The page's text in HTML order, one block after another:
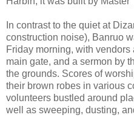
In contrast to the quiet at
construction noise), Banruo
Friday morning, with
main gate, and a sermon by
the grounds. Scores of
their brown robes in various
volunteers bustled around
well as sweeping, dusting,